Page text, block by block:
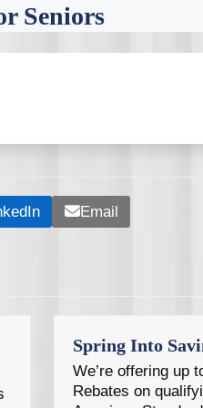
Seniors
fair prices and
includes offering
Email
Spring Into
We’re offering up
Rebates on